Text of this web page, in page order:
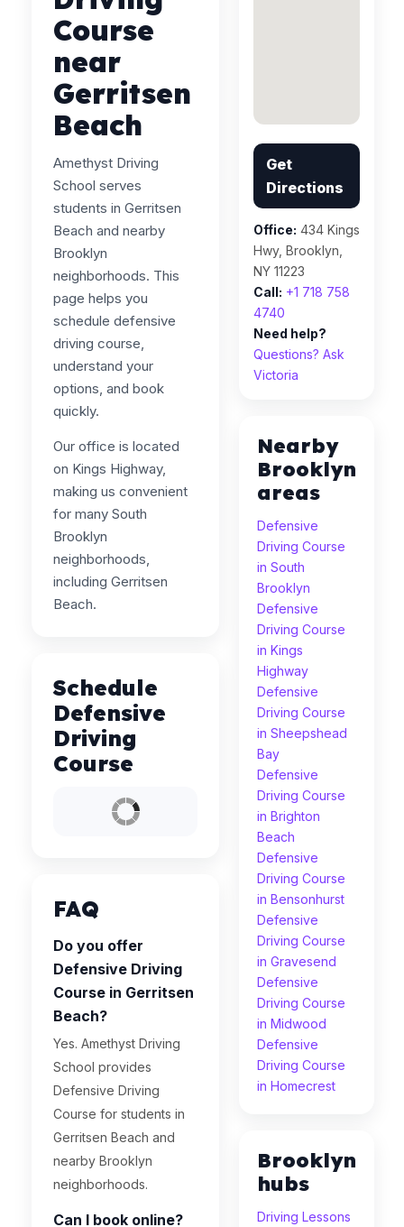
Course
near
Gerritsen
Beach
Amethyst Driving
School serves
students in Gerritsen
Beach and nearby
Brooklyn
neighborhoods. This
page helps you
schedule defensive
driving course,
understand your
options, and book
quickly.
Our office is located
on Kings Highway,
making us convenient
for many South
Brooklyn
neighborhoods,
including Gerritsen
Beach.
Schedule
Defensive
Driving
Course
FAQ
Do you offer
Defensive Driving
Course in Gerritsen
Beach?
Yes. Amethyst Driving
School provides
Defensive Driving
Course for students in
Gerritsen Beach and
nearby Brooklyn
neighborhoods.
Can I book online?
Get
Directions
Office: 434 Kings
Hwy, Brooklyn,
NY 11223
Call: +1 718 758
4740
Need help?
Questions? Ask
Victoria
Nearby
Brooklyn
areas
Defensive
Driving Course
in South
Brooklyn
Defensive
Driving Course
in Kings
Highway
Defensive
Driving Course
in Sheepshead
Bay
Defensive
Driving Course
in Brighton
Beach
Defensive
Driving Course
in Bensonhurst
Defensive
Driving Course
in Gravesend
Defensive
Driving Course
in Midwood
Defensive
Driving Course
in Homecrest
Brooklyn
hubs
Driving Lessons